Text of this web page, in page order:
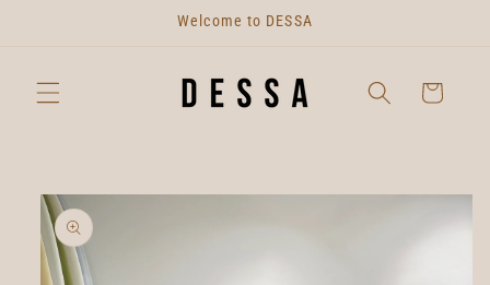
Welcome to DESSA
Cart
Skip to
product
information